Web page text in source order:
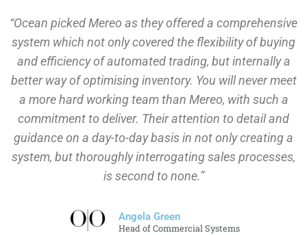
“Ocean picked Mereo as they offered a comprehensive
system which not only covered the flexibility of buying
and efficiency of automated trading, but internally a
better way of optimising inventory. You will never meet
a more hard working team than Mereo, with such a
commitment to deliver. Their attention to detail and
guidance on a day-to-day basis in not only creating a
system, but thoroughly interrogating sales processes,
is second to none.”
Angela Green
Head of Commercial Systems